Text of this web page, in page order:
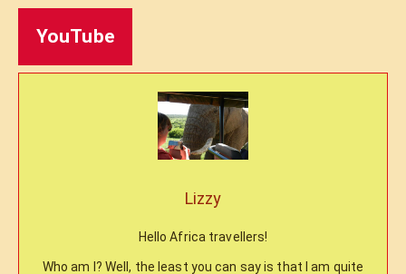
YouTube
Lizzy
Hello Africa travellers!
Who am I? Well, the least you can say is that I am quite